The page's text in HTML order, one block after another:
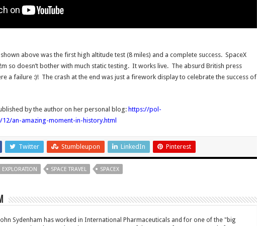
above was the first high altitude test (8 miles) and a complete success. SpaceX
so doesn’t bother with much static testing. It works live. The absurd British press
a failure :)! The crash at the end was just a firework display to celebrate the success of
by the author on her personal blog: https://pol-
an-amazing-moment-in-history.html
Twitter Stumbleupon LinkedIn Pinterest
EXPLORATION SPACE TRAVEL SPACEX
Sydenham has worked in International Pharmaceuticals and for one of the "big